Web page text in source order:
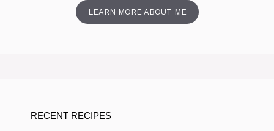
LEARN MORE ABOUT ME
RECENT RECIPES